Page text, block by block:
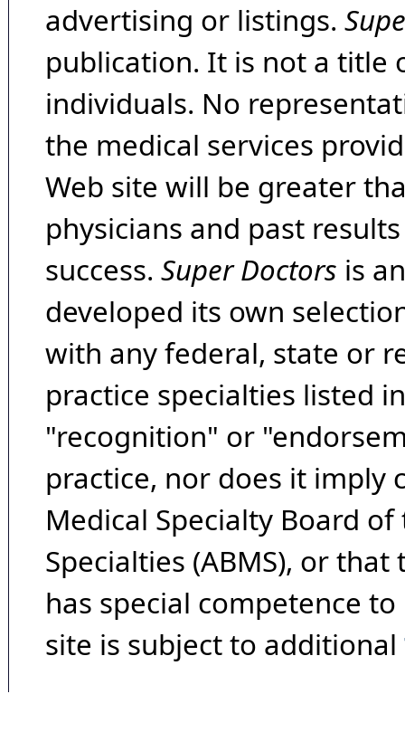
advertising or listings.
publication. It is not a title
individuals. No
the medical services
Web site will be greater
physicians and past
success. Super Doctors is
developed its own
with any federal, state or
practice specialties listed
"recognition" or
practice, nor does it imply
Medical Specialty Board
Specialties (ABMS), or
has special competence
site is subject to additional